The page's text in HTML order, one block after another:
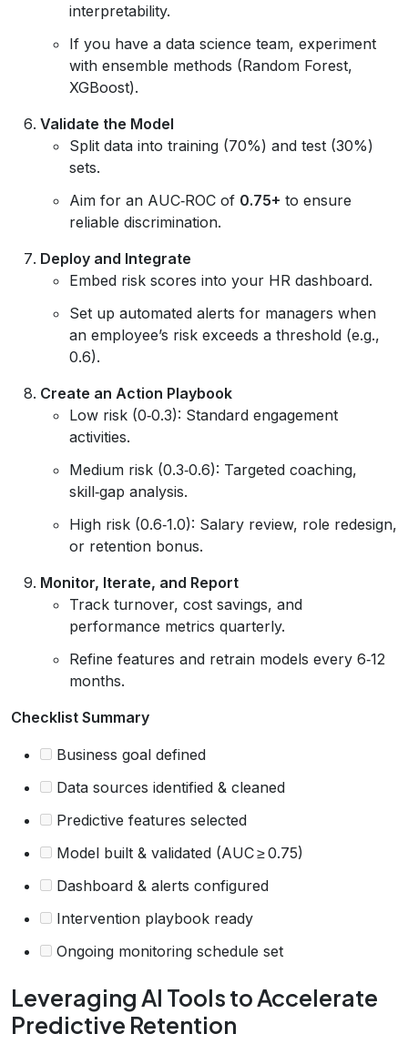
interpretability.
If you have a data science team, experiment
with ensemble methods (Random Forest,
XGBoost).
Validate the Model
Split data into training (70%) and test (30%)
sets.
Aim for an AUC‑ROC of 0.75+ to ensure
reliable discrimination.
Deploy and Integrate
Embed risk scores into your HR dashboard.
Set up automated alerts for managers when
an employee’s risk exceeds a threshold (e.g.,
0.6).
Create an Action Playbook
Low risk (0‑0.3): Standard engagement
activities.
Medium risk (0.3‑0.6): Targeted coaching,
skill‑gap analysis.
High risk (0.6‑1.0): Salary review, role redesign,
or retention bonus.
Monitor, Iterate, and Report
Track turnover, cost savings, and
performance metrics quarterly.
Refine features and retrain models every 6‑12
months.
Checklist Summary
Business goal defined
Data sources identified & cleaned
Predictive features selected
Model built & validated (AUC ≥ 0.75)
Dashboard & alerts configured
Intervention playbook ready
Ongoing monitoring schedule set
Leveraging AI Tools to Accelerate
Predictive Retention